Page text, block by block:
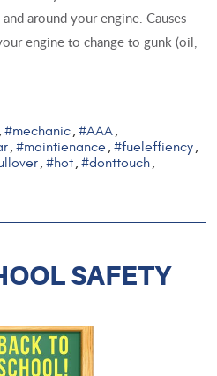
around your engine. Causes
engine to change to gunk (oil,
, #mechanic, #AAA,
, #maintienance , #fueleffiency,
, #hot, #donttouch,
SAFETY